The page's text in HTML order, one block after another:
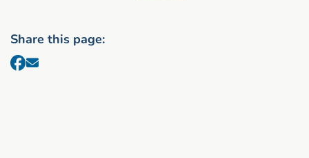
Share this page: